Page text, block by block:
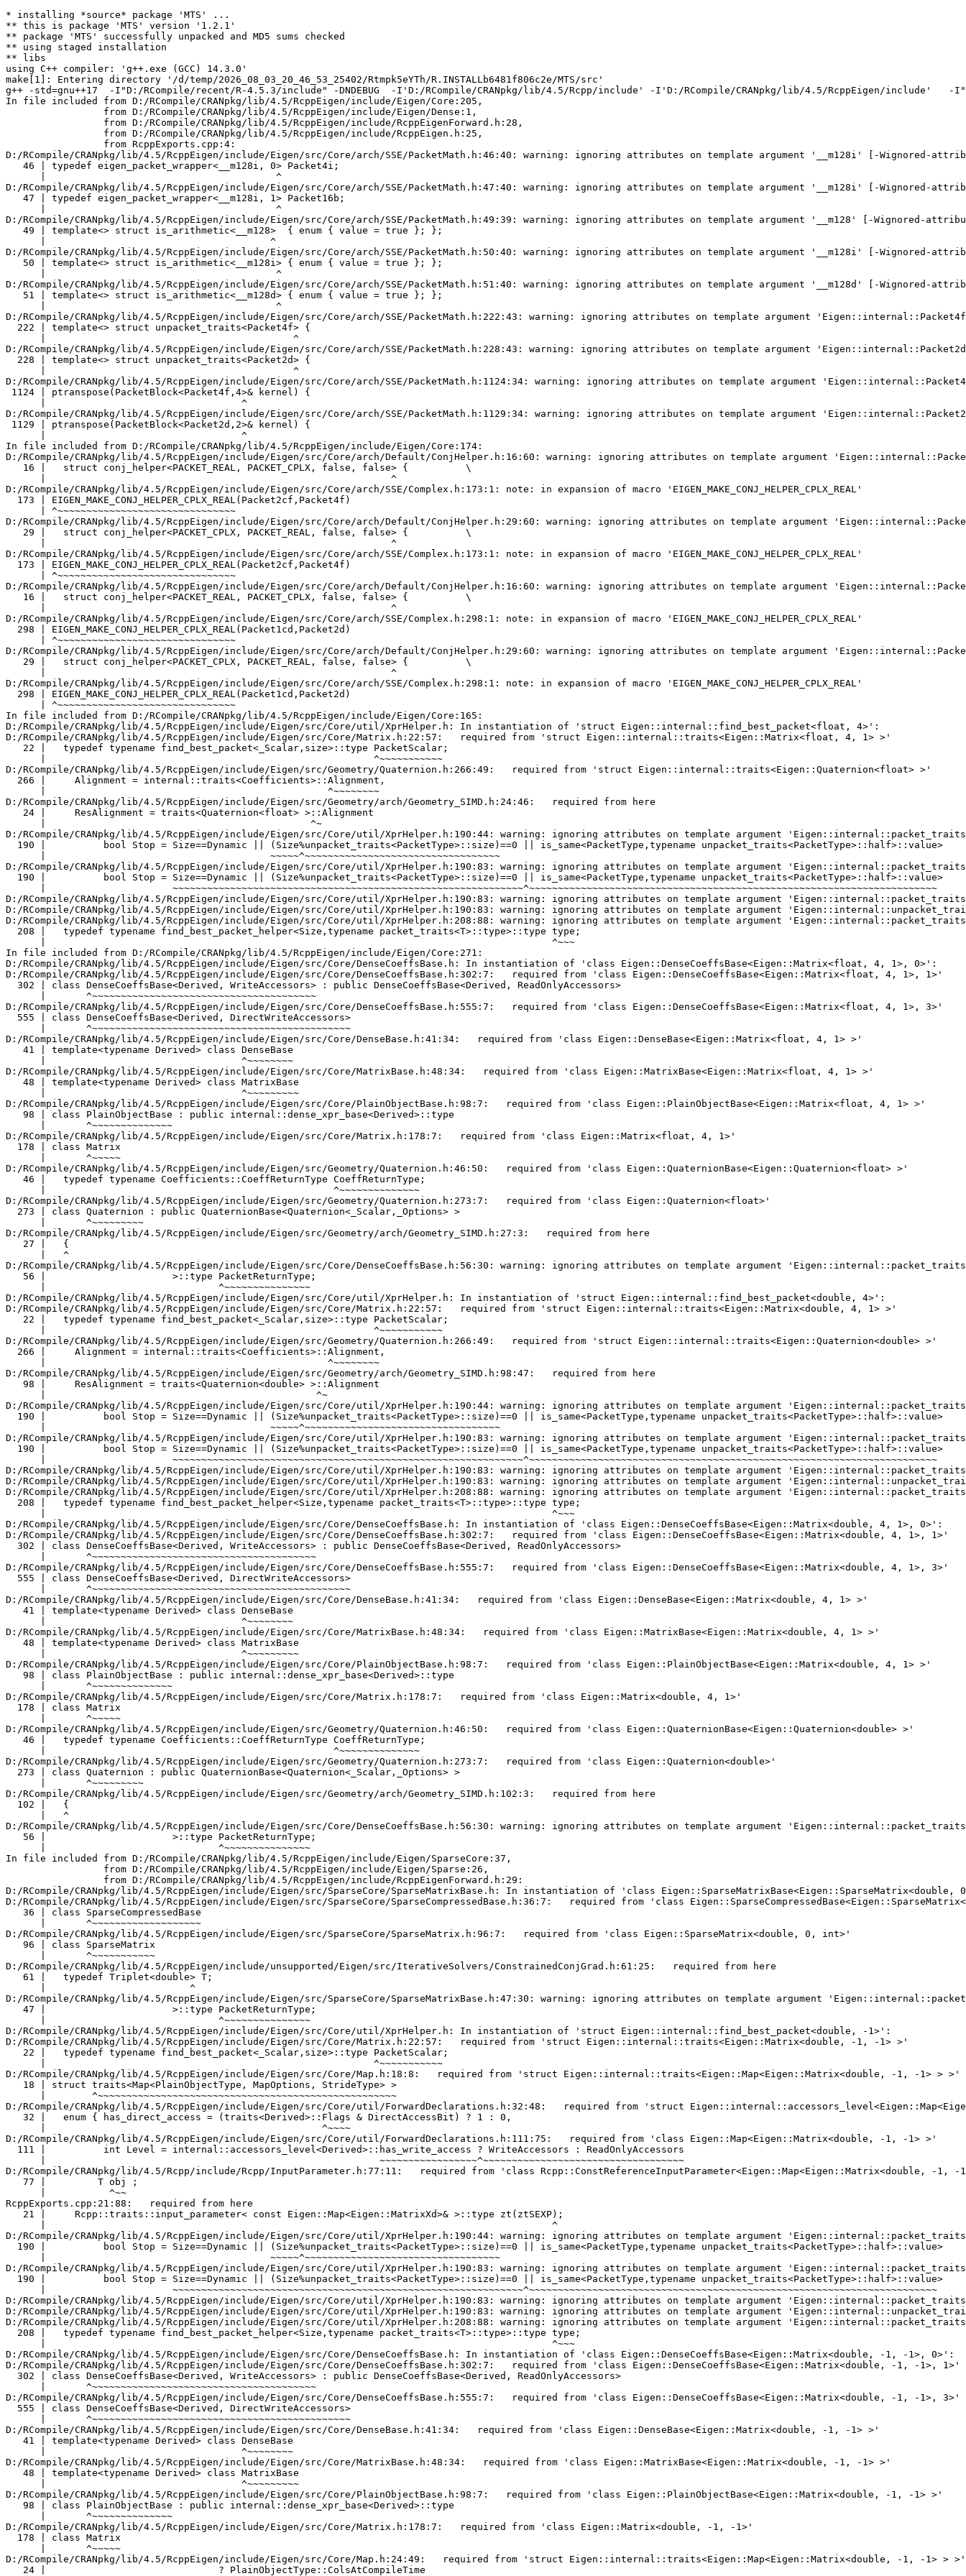
* installing *source* package 'MTS' ...
** this is package 'MTS' version '1.2.1'
** package 'MTS' successfully unpacked and MD5 sums checked
** using staged installation
** libs
using C++ compiler: 'g++.exe (GCC) 14.3.0'
make[1]: Entering directory '/d/temp/2026_08_03_20_46_53_25402/Rtmpk5eYTh/R.INSTALLb6481f806c2e/MTS/src'
g++ -std=gnu++17  -I"D:/RCompile/recent/R-4.5.3/include" -DNDEBUG  -I'D:/RCompile/CRANpkg/lib/4.5/Rcpp/include' -I'D:/RCompile/CRANpkg/lib/4.5/RcppEigen/include'   -I"d:/rtools45/x86_64-w64-mingw32.static.posix/include"      -pedantic -O2 -Wall  -mfpmath=sse -msse2 -mstackrealign    -c RcppExports.cpp -o RcppExports.o
In file included from D:/RCompile/CRANpkg/lib/4.5/RcppEigen/include/Eigen/Core:205,
                 from D:/RCompile/CRANpkg/lib/4.5/RcppEigen/include/Eigen/Dense:1,
                 from D:/RCompile/CRANpkg/lib/4.5/RcppEigen/include/RcppEigenForward.h:28,
                 from D:/RCompile/CRANpkg/lib/4.5/RcppEigen/include/RcppEigen.h:25,
                 from RcppExports.cpp:4:
D:/RCompile/CRANpkg/lib/4.5/RcppEigen/include/Eigen/src/Core/arch/SSE/PacketMath.h:46:40: warning: ignoring attributes on template argument '__m128i' [-Wignored-attributes]
   46 | typedef eigen_packet_wrapper<__m128i, 0> Packet4i;
      |                                        ^
D:/RCompile/CRANpkg/lib/4.5/RcppEigen/include/Eigen/src/Core/arch/SSE/PacketMath.h:47:40: warning: ignoring attributes on template argument '__m128i' [-Wignored-attributes]
   47 | typedef eigen_packet_wrapper<__m128i, 1> Packet16b;
      |                                        ^
D:/RCompile/CRANpkg/lib/4.5/RcppEigen/include/Eigen/src/Core/arch/SSE/PacketMath.h:49:39: warning: ignoring attributes on template argument '__m128' [-Wignored-attributes]
   49 | template<> struct is_arithmetic<__m128>  { enum { value = true }; };
      |                                       ^
D:/RCompile/CRANpkg/lib/4.5/RcppEigen/include/Eigen/src/Core/arch/SSE/PacketMath.h:50:40: warning: ignoring attributes on template argument '__m128i' [-Wignored-attributes]
   50 | template<> struct is_arithmetic<__m128i> { enum { value = true }; };
      |                                        ^
D:/RCompile/CRANpkg/lib/4.5/RcppEigen/include/Eigen/src/Core/arch/SSE/PacketMath.h:51:40: warning: ignoring attributes on template argument '__m128d' [-Wignored-attributes]
   51 | template<> struct is_arithmetic<__m128d> { enum { value = true }; };
      |                                        ^
D:/RCompile/CRANpkg/lib/4.5/RcppEigen/include/Eigen/src/Core/arch/SSE/PacketMath.h:222:43: warning: ignoring attributes on template argument 'Eigen::internal::Packet4f' {aka '__m128'} [-Wignored-attributes]
  222 | template<> struct unpacket_traits<Packet4f> {
      |                                           ^
D:/RCompile/CRANpkg/lib/4.5/RcppEigen/include/Eigen/src/Core/arch/SSE/PacketMath.h:228:43: warning: ignoring attributes on template argument 'Eigen::internal::Packet2d' {aka '__m128d'} [-Wignored-attributes]
  228 | template<> struct unpacket_traits<Packet2d> {
      |                                           ^
D:/RCompile/CRANpkg/lib/4.5/RcppEigen/include/Eigen/src/Core/arch/SSE/PacketMath.h:1124:34: warning: ignoring attributes on template argument 'Eigen::internal::Packet4f' {aka '__m128'} [-Wignored-attributes]
 1124 | ptranspose(PacketBlock<Packet4f,4>& kernel) {
      |                                  ^
D:/RCompile/CRANpkg/lib/4.5/RcppEigen/include/Eigen/src/Core/arch/SSE/PacketMath.h:1129:34: warning: ignoring attributes on template argument 'Eigen::internal::Packet2d' {aka '__m128d'} [-Wignored-attributes]
 1129 | ptranspose(PacketBlock<Packet2d,2>& kernel) {
      |                                  ^
In file included from D:/RCompile/CRANpkg/lib/4.5/RcppEigen/include/Eigen/Core:174:
D:/RCompile/CRANpkg/lib/4.5/RcppEigen/include/Eigen/src/Core/arch/Default/ConjHelper.h:16:60: warning: ignoring attributes on template argument 'Eigen::internal::Packet4f' {aka '__m128'} [-Wignored-attributes]
   16 |   struct conj_helper<PACKET_REAL, PACKET_CPLX, false, false> {          \
      |                                                            ^
D:/RCompile/CRANpkg/lib/4.5/RcppEigen/include/Eigen/src/Core/arch/SSE/Complex.h:173:1: note: in expansion of macro 'EIGEN_MAKE_CONJ_HELPER_CPLX_REAL'
  173 | EIGEN_MAKE_CONJ_HELPER_CPLX_REAL(Packet2cf,Packet4f)
      | ^~~~~~~~~~~~~~~~~~~~~~~~~~~~~~~~
D:/RCompile/CRANpkg/lib/4.5/RcppEigen/include/Eigen/src/Core/arch/Default/ConjHelper.h:29:60: warning: ignoring attributes on template argument 'Eigen::internal::Packet4f' {aka '__m128'} [-Wignored-attributes]
   29 |   struct conj_helper<PACKET_CPLX, PACKET_REAL, false, false> {          \
      |                                                            ^
D:/RCompile/CRANpkg/lib/4.5/RcppEigen/include/Eigen/src/Core/arch/SSE/Complex.h:173:1: note: in expansion of macro 'EIGEN_MAKE_CONJ_HELPER_CPLX_REAL'
  173 | EIGEN_MAKE_CONJ_HELPER_CPLX_REAL(Packet2cf,Packet4f)
      | ^~~~~~~~~~~~~~~~~~~~~~~~~~~~~~~~
D:/RCompile/CRANpkg/lib/4.5/RcppEigen/include/Eigen/src/Core/arch/Default/ConjHelper.h:16:60: warning: ignoring attributes on template argument 'Eigen::internal::Packet2d' {aka '__m128d'} [-Wignored-attributes]
   16 |   struct conj_helper<PACKET_REAL, PACKET_CPLX, false, false> {          \
      |                                                            ^
D:/RCompile/CRANpkg/lib/4.5/RcppEigen/include/Eigen/src/Core/arch/SSE/Complex.h:298:1: note: in expansion of macro 'EIGEN_MAKE_CONJ_HELPER_CPLX_REAL'
  298 | EIGEN_MAKE_CONJ_HELPER_CPLX_REAL(Packet1cd,Packet2d)
      | ^~~~~~~~~~~~~~~~~~~~~~~~~~~~~~~~
D:/RCompile/CRANpkg/lib/4.5/RcppEigen/include/Eigen/src/Core/arch/Default/ConjHelper.h:29:60: warning: ignoring attributes on template argument 'Eigen::internal::Packet2d' {aka '__m128d'} [-Wignored-attributes]
   29 |   struct conj_helper<PACKET_CPLX, PACKET_REAL, false, false> {          \
      |                                                            ^
D:/RCompile/CRANpkg/lib/4.5/RcppEigen/include/Eigen/src/Core/arch/SSE/Complex.h:298:1: note: in expansion of macro 'EIGEN_MAKE_CONJ_HELPER_CPLX_REAL'
  298 | EIGEN_MAKE_CONJ_HELPER_CPLX_REAL(Packet1cd,Packet2d)
      | ^~~~~~~~~~~~~~~~~~~~~~~~~~~~~~~~
In file included from D:/RCompile/CRANpkg/lib/4.5/RcppEigen/include/Eigen/Core:165:
D:/RCompile/CRANpkg/lib/4.5/RcppEigen/include/Eigen/src/Core/util/XprHelper.h: In instantiation of 'struct Eigen::internal::find_best_packet<float, 4>':
D:/RCompile/CRANpkg/lib/4.5/RcppEigen/include/Eigen/src/Core/Matrix.h:22:57:   required from 'struct Eigen::internal::traits<Eigen::Matrix<float, 4, 1> >'
   22 |   typedef typename find_best_packet<_Scalar,size>::type PacketScalar;
      |                                                         ^~~~~~~~~~~~
D:/RCompile/CRANpkg/lib/4.5/RcppEigen/include/Eigen/src/Geometry/Quaternion.h:266:49:   required from 'struct Eigen::internal::traits<Eigen::Quaternion<float> >'
  266 |     Alignment = internal::traits<Coefficients>::Alignment,
      |                                                 ^~~~~~~~~
D:/RCompile/CRANpkg/lib/4.5/RcppEigen/include/Eigen/src/Geometry/arch/Geometry_SIMD.h:24:46:   required from here
   24 |     ResAlignment = traits<Quaternion<float> >::Alignment
      |                                              ^~
D:/RCompile/CRANpkg/lib/4.5/RcppEigen/include/Eigen/src/Core/util/XprHelper.h:190:44: warning: ignoring attributes on template argument 'Eigen::internal::packet_traits<float>::type' {aka '__m128'} [-Wignored-attributes]
  190 |          bool Stop = Size==Dynamic || (Size%unpacket_traits<PacketType>::size)==0 || is_same<PacketType,typename unpacket_traits<PacketType>::half>::value>
      |                                       ~~~~~^~~~~~~~~~~~~~~~~~~~~~~~~~~~~~~~~~~
D:/RCompile/CRANpkg/lib/4.5/RcppEigen/include/Eigen/src/Core/util/XprHelper.h:190:83: warning: ignoring attributes on template argument 'Eigen::internal::packet_traits<float>::type' {aka '__m128'} [-Wignored-attributes]
  190 |          bool Stop = Size==Dynamic || (Size%unpacket_traits<PacketType>::size)==0 || is_same<PacketType,typename unpacket_traits<PacketType>::half>::value>
      |                      ~~~~~~~~~~~~~~~~~~~~~~~~~~~~~~~~~~~~~~~~~~~~~~~~~~~~~~~~~~~~~^~~~~~~~~~~~~~~~~~~~~~~~~~~~~~~~~~~~~~~~~~~~~~~~~~~~~~~~~~~~~~~~~~~~~~~~
D:/RCompile/CRANpkg/lib/4.5/RcppEigen/include/Eigen/src/Core/util/XprHelper.h:190:83: warning: ignoring attributes on template argument 'Eigen::internal::packet_traits<float>::type' {aka '__m128'} [-Wignored-attributes]
D:/RCompile/CRANpkg/lib/4.5/RcppEigen/include/Eigen/src/Core/util/XprHelper.h:190:83: warning: ignoring attributes on template argument 'Eigen::internal::unpacket_traits<__vector(4) float>::half' {aka '__m128'} [-Wignored-attributes]
D:/RCompile/CRANpkg/lib/4.5/RcppEigen/include/Eigen/src/Core/util/XprHelper.h:208:88: warning: ignoring attributes on template argument 'Eigen::internal::packet_traits<float>::type' {aka '__m128'} [-Wignored-attributes]
  208 |   typedef typename find_best_packet_helper<Size,typename packet_traits<T>::type>::type type;
      |                                                                                        ^~~~
In file included from D:/RCompile/CRANpkg/lib/4.5/RcppEigen/include/Eigen/Core:271:
D:/RCompile/CRANpkg/lib/4.5/RcppEigen/include/Eigen/src/Core/DenseCoeffsBase.h: In instantiation of 'class Eigen::DenseCoeffsBase<Eigen::Matrix<float, 4, 1>, 0>':
D:/RCompile/CRANpkg/lib/4.5/RcppEigen/include/Eigen/src/Core/DenseCoeffsBase.h:302:7:   required from 'class Eigen::DenseCoeffsBase<Eigen::Matrix<float, 4, 1>, 1>'
  302 | class DenseCoeffsBase<Derived, WriteAccessors> : public DenseCoeffsBase<Derived, ReadOnlyAccessors>
      |       ^~~~~~~~~~~~~~~~~~~~~~~~~~~~~~~~~~~~~~~~
D:/RCompile/CRANpkg/lib/4.5/RcppEigen/include/Eigen/src/Core/DenseCoeffsBase.h:555:7:   required from 'class Eigen::DenseCoeffsBase<Eigen::Matrix<float, 4, 1>, 3>'
  555 | class DenseCoeffsBase